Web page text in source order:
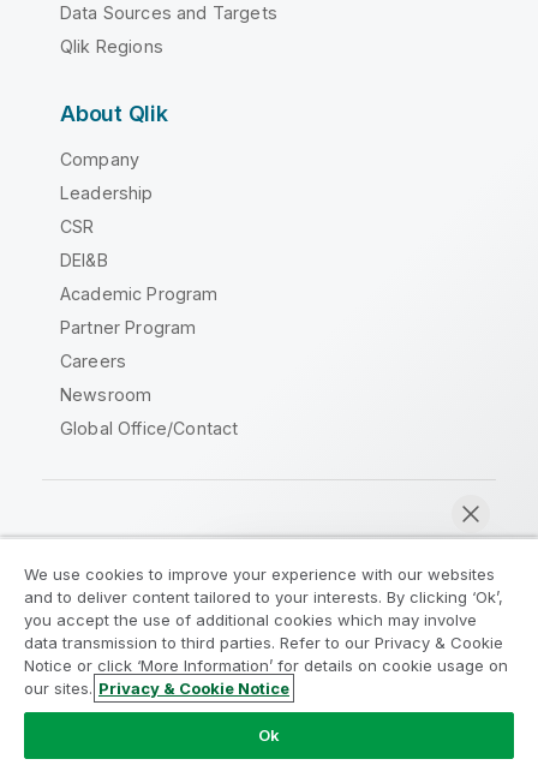
Data Sources and Targets
Qlik Regions
About Qlik
Company
Leadership
CSR
DEI&B
Academic Program
Partner Program
Careers
Newsroom
Global Office/Contact
Legal Agreements
Product Terms
Legal Policies
Privacy & Cookie Notice
Terms of Use
Trademarks
Do Not Share My Info
Copyright © 1993-2026 QlikTech International AB. All rights
We use cookies to improve your experience with our websites
and to deliver content tailored to your interests. By clicking ‘Ok’,
you accept the use of additional cookies which may involve
data transmission to third parties. Refer to our Privacy & Cookie
Notice or click ‘More Information’ for details on cookie usage on
our sites. Privacy & Cookie Notice
Ok